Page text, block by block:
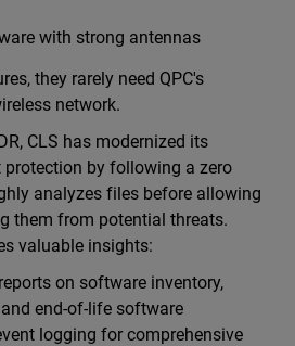
with strong antennas
they rarely need QPC's
network.
CLS has modernized its
by following a zero
analyzes files before allowing
them from potential threats.
valuable insights:
on software inventory,
end-of-life software
logging for comprehensive